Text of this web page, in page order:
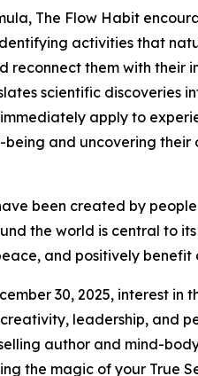
The Flow Habit
activities that
reconnect them with their
scientific discoveries
apply to
and uncovering their
been created by
the world is central to
and positively benefit
30, 2025, interest in
leadership, and
author and mind-
the magic of your True